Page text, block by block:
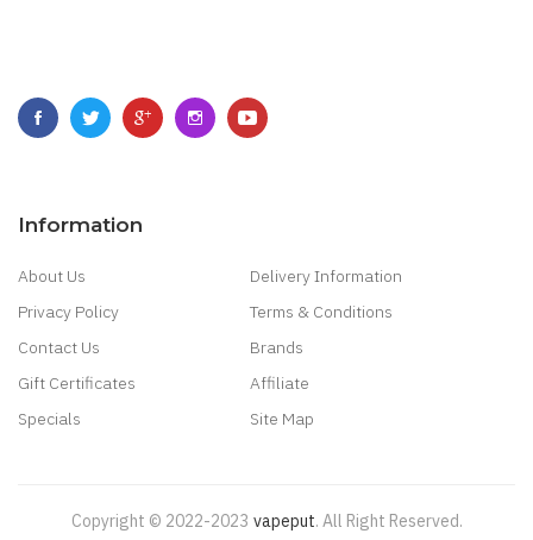
Information
About Us
Delivery Information
Privacy Policy
Terms & Conditions
Contact Us
Brands
Gift Certificates
Affiliate
Specials
Site Map
Copyright © 2022-2023 Vapeput. All Right Reserved.